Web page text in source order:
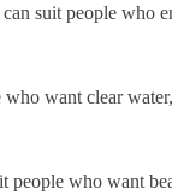
suit people who
want clear
who want